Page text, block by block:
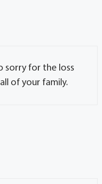
sorry for the loss
of your family.